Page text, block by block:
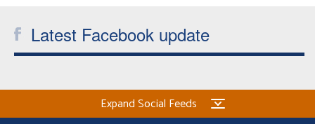
Latest Facebook update
Expand Social Feeds